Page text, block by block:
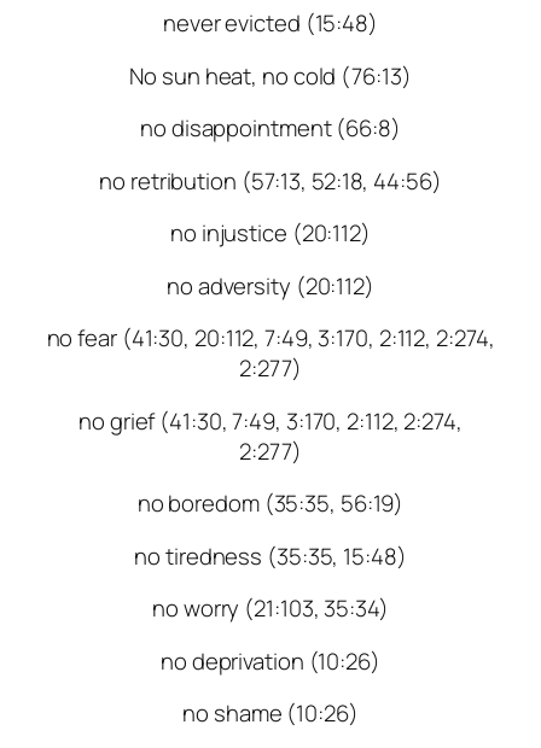
never evicted (15:48)
No sun heat, no cold (76:13)
no disappointment (66:8)
no retribution (57:13, 52:18, 44:56)
no injustice (20:112)
no adversity (20:112)
no fear (41:30, 20:112, 7:49, 3:170, 2:112, 2:274,
2:277)
no grief (41:30, 7:49, 3:170, 2:112, 2:274,
2:277)
no boredom (35:35, 56:19)
no tiredness (35:35, 15:48)
no worry (21:103, 35:34)
no deprivation (10:26)
no shame (10:26)